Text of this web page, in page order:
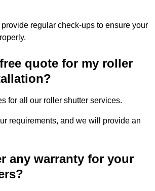
regular check-ups to ensure your
quote for my roller
for all our roller shutter services.
requirements, and we will provide an
any warranty for your